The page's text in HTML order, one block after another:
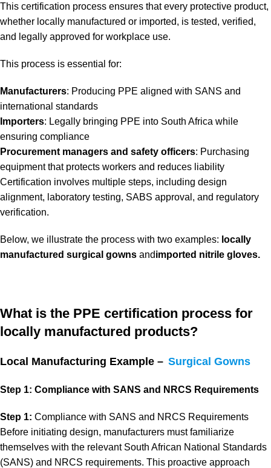
This certification process ensures that every protective product,
whether locally manufactured or imported, is tested, verified,
and legally approved for workplace use.
This process is essential for:
Manufacturers: Producing PPE aligned with SANS and
international standards
Importers: Legally bringing PPE into South Africa while
ensuring compliance
Procurement managers and safety officers: Purchasing
equipment that protects workers and reduces liability
Certification involves multiple steps, including design
alignment, laboratory testing, SABS approval, and regulatory
verification.
Below, we illustrate the process with two examples: locally
manufactured surgical gowns andimported nitrile gloves.
What is the PPE certification process for
locally manufactured products?
Local Manufacturing Example – Surgical Gowns
Step 1: Compliance with SANS and NRCS Requirements
Step 1: Compliance with SANS and NRCS Requirements
Before initiating design, manufacturers must familiarize
themselves with the relevant South African National Standards
(SANS) and NRCS requirements. This proactive approach